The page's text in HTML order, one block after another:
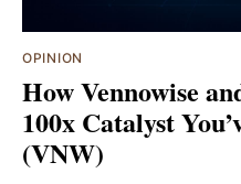
OPINION
How Vennowise
100x Catalyst
(VNW)